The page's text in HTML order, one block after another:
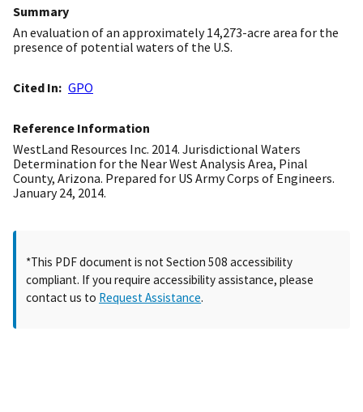
Summary
An evaluation of an approximately 14,273-acre area for the
presence of potential waters of the U.S.
Cited In GPO
Reference Information
WestLand Resources Inc. 2014. Jurisdictional Waters
Determination for the Near West Analysis Area, Pinal
County, Arizona. Prepared for US Army Corps of Engineers.
January 24, 2014.
*This PDF document is not Section 508 accessibility
compliant. If you require accessibility assistance, please
contact us to Request Assistance.